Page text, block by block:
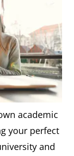
academic
your perfect
and